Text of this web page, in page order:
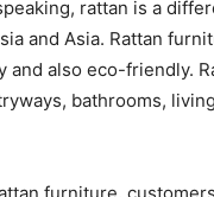
rattan is a
and Asia. Rattan
and also eco-friendly.
bathrooms,
furniture,